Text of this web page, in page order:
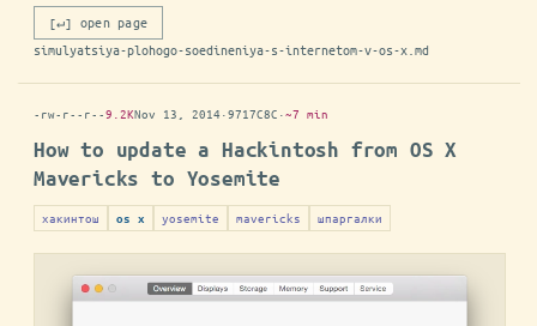
[↵] open page
simulyatsiya-plohogo-soedineniya-s-internetom-v-os-x.md
-rw-r--r--9.2KNov 13, 2014 ·9717C8C ·~7 min
How to update a Hackintosh from OS X
Mavericks to Yosemite
хакинтош os x yosemite mavericks шпаргалки